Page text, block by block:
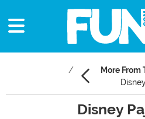
More From
Disney